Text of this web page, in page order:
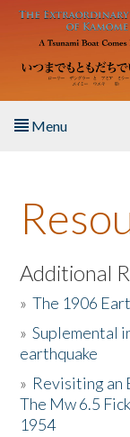
Skip to main content
Menu
About the Book
Listen to the Book
Activities
The Story &
Resources
Additional
»The 1906
»Suplemental
earthquake
» Revisiting an
The Mw 6.5
1954